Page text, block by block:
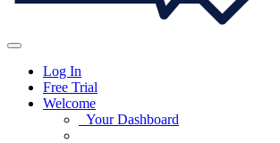
Log In
Free Trial
Welcome
Your Dashboard